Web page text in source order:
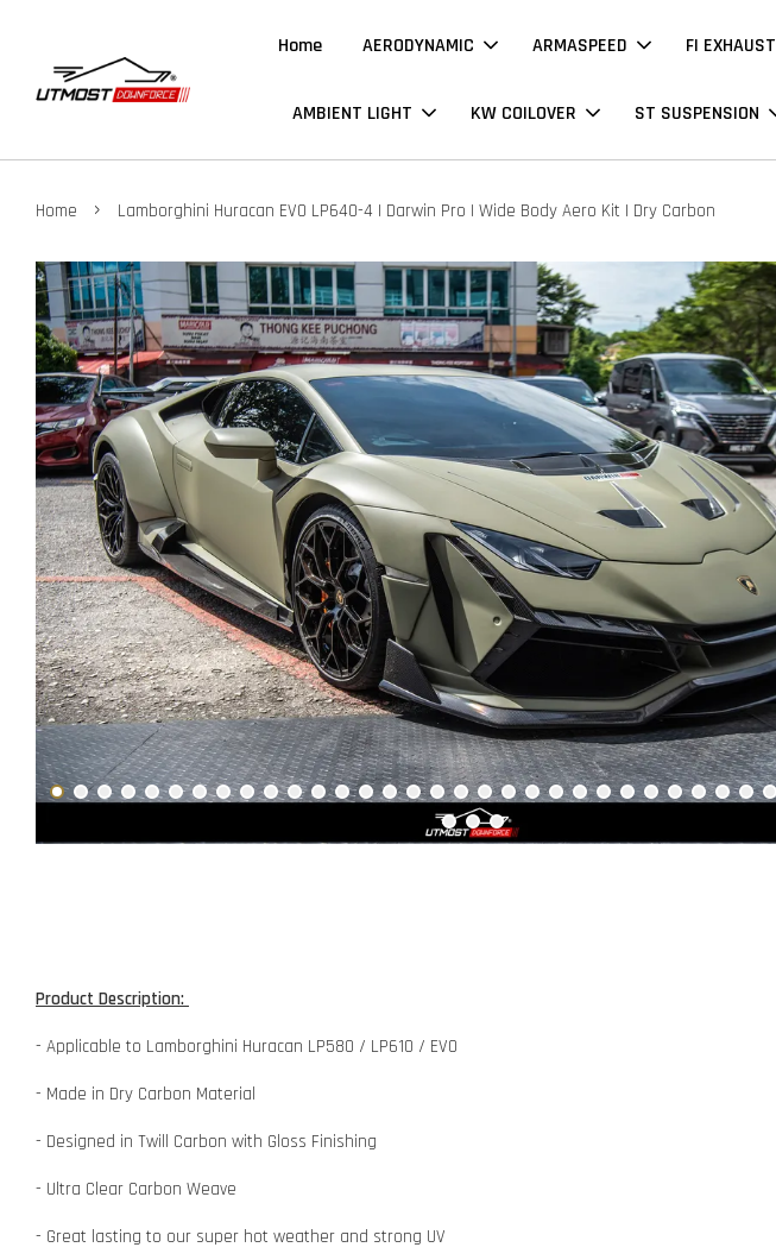
Home AERODYNAMIC ARMASPEED FI EXHAUST
AMBIENT LIGHT KW COILOVER ST SUSPENSION
Home › Lamborghini Huracan EVO LP640-4 | Darwin Pro | Wide Body Aero Kit | Dry Carbon
Product Description:
- Applicable to Lamborghini Huracan LP580 / LP610 / EVO
- Made in Dry Carbon Material
- Designed in Twill Carbon with Gloss Finishing
- Ultra Clear Carbon Weave
- Great lasting to our super hot weather and strong UV